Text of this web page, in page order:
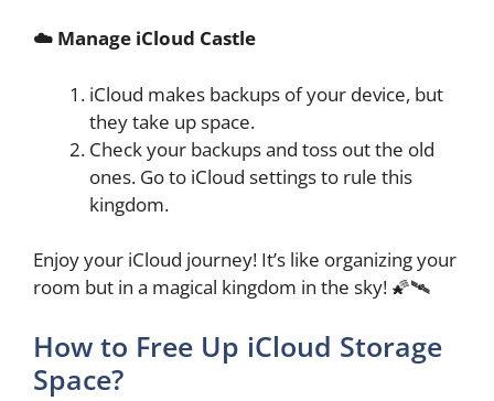
☁️ Manage iCloud Castle
iCloud makes backups of your device, but
they take up space.
Check your backups and toss out the old
ones. Go to iCloud settings to rule this
kingdom.
Enjoy your iCloud journey! It’s like organizing your
room but in a magical kingdom in the sky! 🌠🛰️
How to Free Up iCloud Storage
Space?